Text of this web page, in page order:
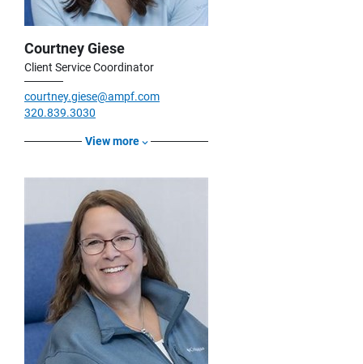
Courtney Giese
Client Service Coordinator
courtney.giese@ampf.com
320.839.3030
View more